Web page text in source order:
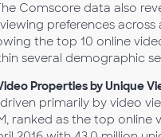
Comscore data also
preferences across
the top 10 online
several demographic
Properties by Unique
primarily by video
ranked as the top online